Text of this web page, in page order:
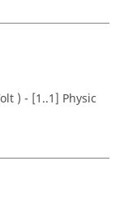
) - [1..1] Physic